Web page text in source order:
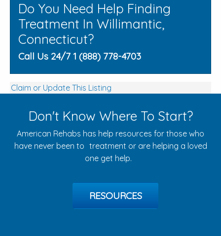
Do You Need Help Finding
Treatment In Willimantic,
Connecticut?
Call Us 24/7 1 (888) 778-4703
Claim or Update This Listing
Don't Know Where To Start?
American Rehabs has help resources for those who
have never been to treatment or are helping a loved
one get help.
RESOURCES